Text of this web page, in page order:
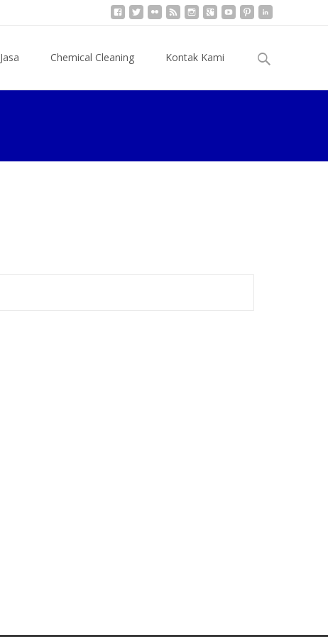
Jasa Chemical Cleaning Kontak Kami
Cari
untuk: